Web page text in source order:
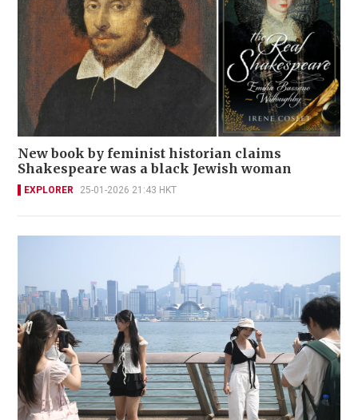
New book by feminist historian claims
Shakespeare was a black Jewish woman
EXPLORER 25-01-2026 21:43 HKT